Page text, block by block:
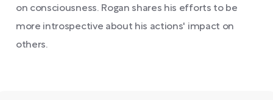
on consciousness. Rogan shares his efforts to be
more introspective about his actions' impact on
others.